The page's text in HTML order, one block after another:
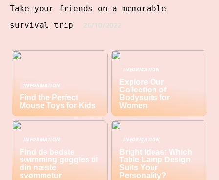
Take your friends on a memorable
survival trip
26/10/2022
INFORMATION
Find the Perfect
Mouse Toys for Kids
INFORMATION
Explore Our
Collection of
Bodysuits for
Women
INFORMATION
Find de bedste
swimming goggles til
din næste
svømmetur
INFORMATION
Bright Ideas: Which
Table Lamp Design
Suits Your
Personality?